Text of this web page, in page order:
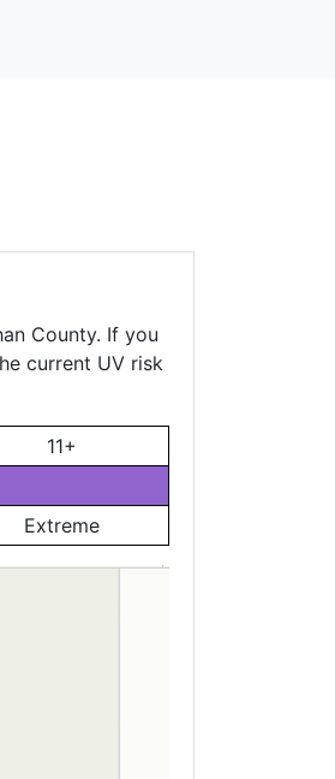
County. If you
current UV risk
11+
Extreme